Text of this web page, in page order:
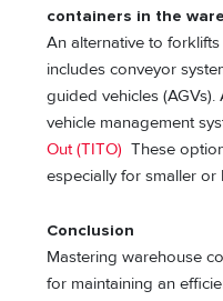
containers in the
An alternative to
includes conveyor
guided vehicles
vehicle management
Out (TITO) These
especially for smaller or
Conclusion
Mastering warehouse
for maintaining an